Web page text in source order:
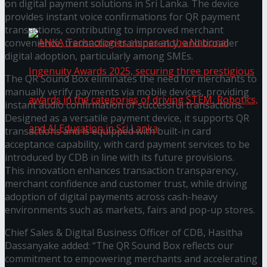
ANKA Technologies shines at the National
Ingenuity Awards 2025, securing three
STEM, Robotics, and AI Education in Sri Lanka
on digital payment solutions in Sri Lanka. The device
provides instant voice confirmations for QR payment
transactions, contributing to improved merchant
convenience, transaction transparency, and broader
digital adoption, particularly among SMEs.
The QR Sound Box eliminates the need for merchants to
manually verify payments via mobile devices, providing
instant audio confirmation of successful transactions.
Designed as a versatile payment device, it supports QR
transactions and is equipped with built-in card
acceptance capability, with card payment services to be
introduced by CDB in line with its future provisions.
This innovation enhances transaction transparency,
merchant confidence and customer trust, while driving
adoption of digital payments across cash-heavy
environments such as markets, fairs and pop-up stores.
Chief Sales & Digital Business Officer of CDB, Hasitha
Dassanyake added: “The QR Sound Box reflects our
commitment to empowering merchants and accelerating